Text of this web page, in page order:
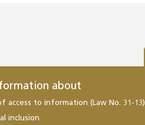
about
access to information (Law No. 31-13)
inclusion